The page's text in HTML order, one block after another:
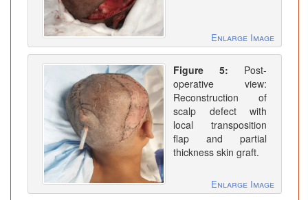
Enlarge Image
Figure 5: Post-
operative view:
Reconstruction of
scalp defect with
local transposition
flap and partial
thickness skin graft.
Enlarge Image